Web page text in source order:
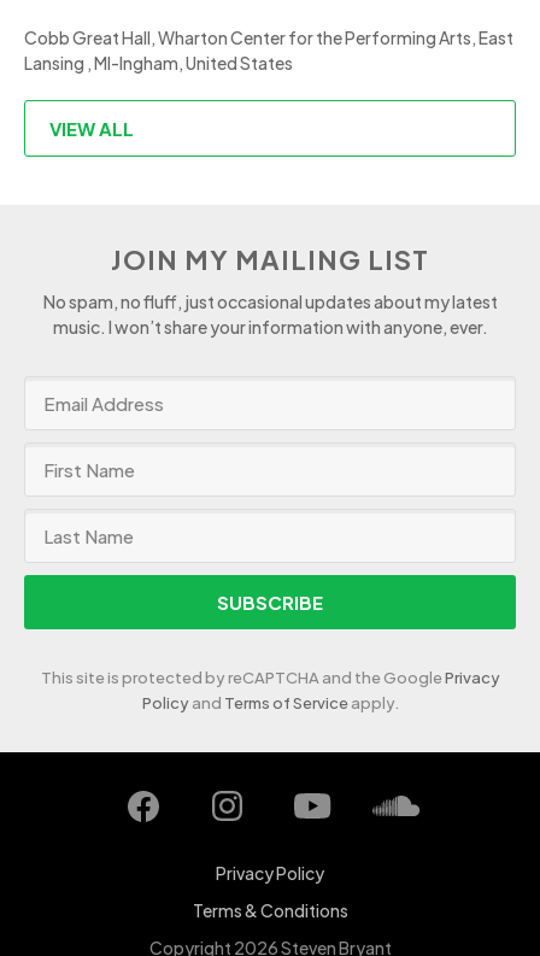
Cobb Great Hall, Wharton Center for the Performing Arts, East
Lansing , MI-Ingham, United States
VIEW ALL
JOIN MY MAILING LIST
No spam, no fluff, just occasional updates about my latest
music. I won’t share your information with anyone, ever.
SUBSCRIBE
This site is protected by reCAPTCHA and the GooglePrivacy
Policyand Terms of Serviceapply.
Privacy Policy
Terms & Conditions
Copyright 2026 Steven Bryant